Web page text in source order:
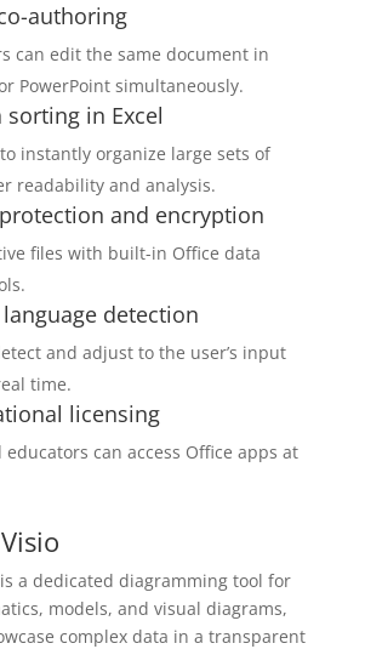
authoring
can edit the same document in
PowerPoint simultaneously.
sorting in Excel
instantly organize large sets of
readability and analysis.
and encryption
files with built-in Office data
detection
and adjust to the user’s input
time.
licensing
can access Office apps at
a dedicated diagramming tool for
models, and visual diagrams,
complex data in a transparent